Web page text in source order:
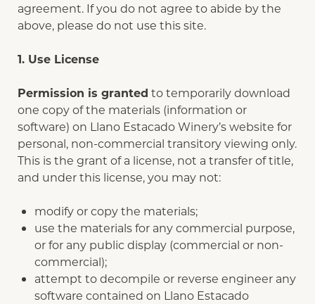
agreement. If you do not agree to abide by the
above, please do not use this site.
1. Use License
Permission is granted to temporarily download
one copy of the materials (information or
software) on Llano Estacado Winery’s website for
personal, non-commercial transitory viewing only.
This is the grant of a license, not a transfer of title,
and under this license, you may not:
modify or copy the materials;
use the materials for any commercial purpose,
or for any public display (commercial or non-
commercial);
attempt to decompile or reverse engineer any
software contained on Llano Estacado